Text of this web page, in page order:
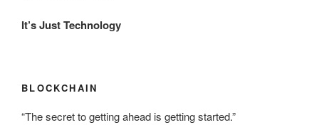
It’s Just Technology
BLOCKCHAIN
“The secret to getting ahead is getting started.”